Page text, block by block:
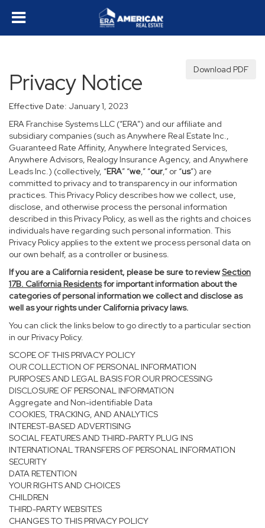
Download PDF
Privacy Notice
Effective Date: January 1, 2023
ERA Franchise Systems LLC (“ERA”) and our affiliate and
subsidiary companies (such as Anywhere Real Estate Inc.,
Guaranteed Rate Affinity, Anywhere Integrated Services,
Anywhere Advisors, Realogy Insurance Agency, and Anywhere
Leads Inc.) (collectively, “ERA” “we,” “our,” or “us”) are
committed to privacy and to transparency in our information
practices. This Privacy Policy describes how we collect, use,
disclose, and otherwise process the personal information
described in this Privacy Policy, as well as the rights and choices
individuals have regarding such personal information. This
Privacy Policy applies to the extent we process personal data on
our own behalf, as a controller or business.
If you are a California resident, please be sure toreviewSection
17B. California Residentsfor important information about the
categories of personal information we collect and disclose as
well as your rights under California privacy laws.
You can click the links below to go directly to a particular section
in our Privacy Policy.
SCOPE OF THIS PRIVACY POLICY
OUR COLLECTION OF PERSONAL INFORMATION
PURPOSES AND LEGAL BASIS FOR OUR PROCESSING
DISCLOSURE OF PERSONAL INFORMATION
Aggregate and Non-identifiable Data
COOKIES, TRACKING, AND ANALYTICS
INTEREST-BASED ADVERTISING
SOCIAL FEATURES AND THIRD-PARTY PLUG INS
INTERNATIONAL TRANSFERS OF PERSONAL INFORMATION
SECURITY
DATA RETENTION
YOUR RIGHTS AND CHOICES
CHILDREN
THIRD-PARTY WEBSITES
CHANGES TO THIS PRIVACY POLICY